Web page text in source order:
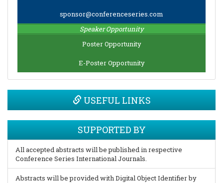
sponsor@conferenceseries.com
Speaker Opportunity
Poster Opportunity
E-Poster Opportunity
USEFUL LINKS
SUPPORTED BY
All accepted abstracts will be published in respective
Conference Series International Journals.
Abstracts will be provided with Digital Object Identifier by